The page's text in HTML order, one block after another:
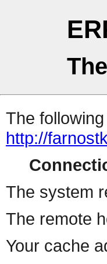
The
http://
The system
The remote
Your cache